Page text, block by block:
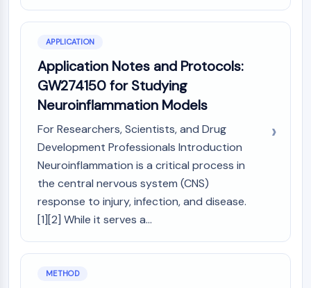
AP-1
PSMA
Pyroptosis
IFNAR
PGE synthase
SOD
IRAK
PD-1/PD-L1
Aryl Hydrocarbon Receptor
Complement System
STING
CXCR
NOD-like Receptor (NLR)
APPLICATION
Application Notes and Protocols:
GW274150 for Studying
Neuroinflammation Models
For Researchers, Scientists, and Drug
Development Professionals Introduction
Neuroinflammation is a critical process in
the central nervous system (CNS)
response to injury, infection, and disease.
[1][2] While it serves a...
METHOD